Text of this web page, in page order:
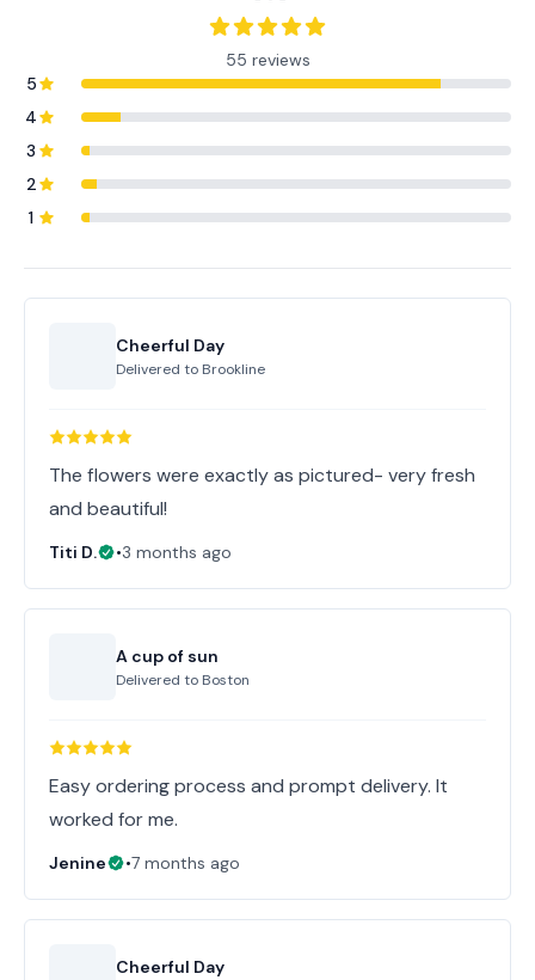
55 reviews
5
4
3
2
1
Cheerful Day
Delivered to Brookline
The flowers were exactly as pictured- very fresh
and beautiful!
Titi D. •3 months ago
A cup of sun
Delivered to Boston
Easy ordering process and prompt delivery. It
worked for me.
Jenine •7 months ago
Cheerful Day